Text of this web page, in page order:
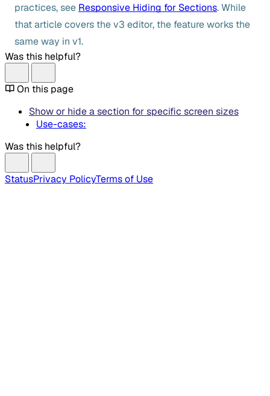
practices, see Responsive Hiding for Sections. While
that article covers the v3 editor, the feature works the
same way in v1.
Was this helpful?
On this page
Show or hide a section for specific screen sizes
Use-cases:
Was this helpful?
StatusPrivacy PolicyTerms of Use